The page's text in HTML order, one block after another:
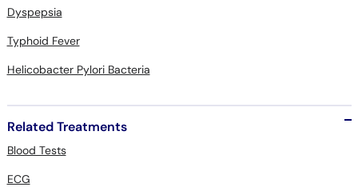
Dyspepsia
Typhoid Fever
Helicobacter Pylori Bacteria
Related Treatments
Blood Tests
ECG